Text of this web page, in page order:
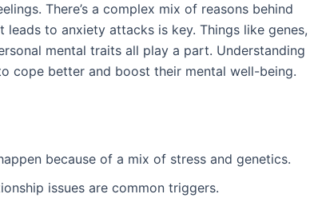
There’s a complex mix of reasons behind
leads to anxiety attacks is key. Things like genes,
mental traits all play a part. Understanding
cope better and boost their mental well-being.
because of a mix of stress and genetics.
issues are common triggers.